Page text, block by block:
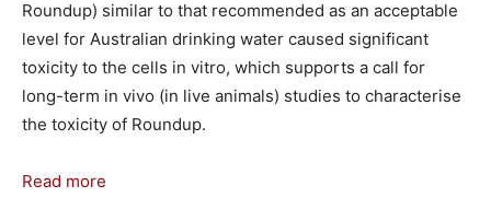
Roundup) similar to that recommended as an acceptable
level for Australian drinking water caused significant
toxicity to the cells in vitro, which supports a call for
long-term in vivo (in live animals) studies to characterise
the toxicity of Roundup.
Read more